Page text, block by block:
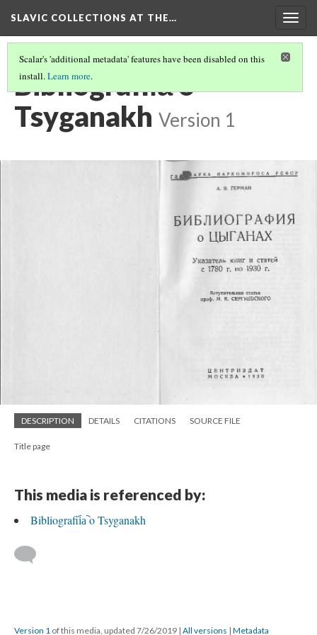
SLAVIC COLLECTIONS AT THE…
Scalar's 'additional metadata' features have been disabled on this
install.Learn more.
Bibliografii︠a︡ o
Tsyganakh Version 1
DESCRIPTION DETAILS CITATIONS SOURCE FILE
Title page
This media is referenced by:
Bibliografii︠a︡ o Tsyganakh
Version 1 of this media, updated 7/26/2019 | All versions | Metadata